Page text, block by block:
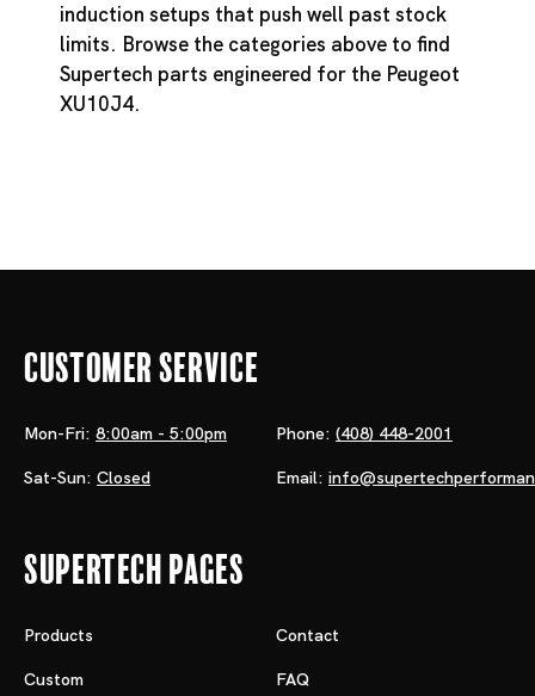
induction setups that push well past stock
limits. Browse the categories above to find
Supertech parts engineered for the Peugeot
XU10J4.
Customer Service
Mon-Fri: 8:00am - 5:00pm
Sat-Sun: Closed
Phone: (408) 448-2001
Email:
Supertech Pages
Products
Custom
Contact
FAQ